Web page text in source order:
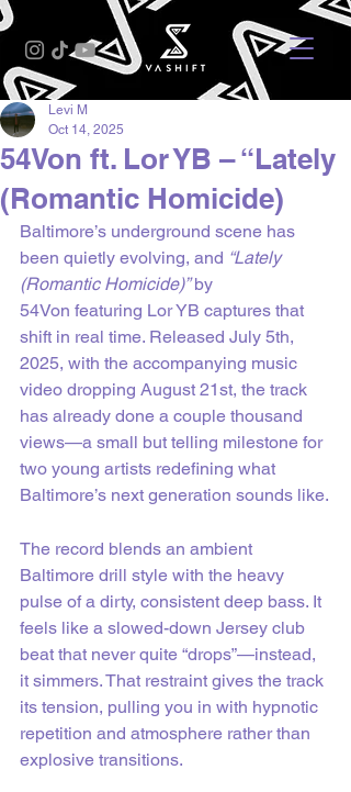
54Von ft. Lor YB – “Lately
(Romantic Homicide)
Levi M
Oct 14, 2025
Baltimore’s underground scene has
been quietly evolving, and “Lately
(Romantic Homicide)” by
54Von featuring Lor YB captures that
shift in real time. Released July 5th,
2025, with the accompanying music
video dropping August 21st, the track
has already done a couple thousand
views—a small but telling milestone for
two young artists redefining what
Baltimore’s next generation sounds like.
The record blends an ambient
Baltimore drill style with the heavy
pulse of a dirty, consistent deep bass. It
feels like a slowed-down Jersey club
beat that never quite “drops”—instead,
it simmers. That restraint gives the track
its tension, pulling you in with hypnotic
repetition and atmosphere rather than
explosive transitions.